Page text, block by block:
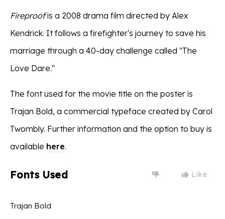
Fireproofis a 2008 drama film directed by Alex
Kendrick. It follows a firefighter's journey to save his
marriage through a 40-day challenge called "The
Love Dare."
The font used for the movie title on the poster is
Trajan Bold, a commercial typeface created by Carol
Twombly. Further information and the option to buy is
available here.
Fonts Used Like
Trajan Bold